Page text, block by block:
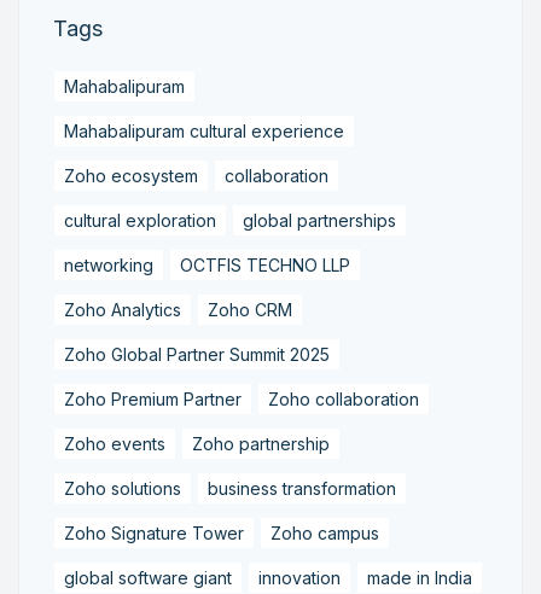
Tags
Mahabalipuram
Mahabalipuram cultural experience
Zoho ecosystem collaboration
cultural exploration global partnerships
networking OCTFIS TECHNO LLP
Zoho Analytics Zoho CRM
Zoho Global Partner Summit 2025
Zoho Premium Partner Zoho collaboration
Zoho events Zoho partnership
Zoho solutions business transformation
Zoho Signature Tower Zoho campus
global software giant innovation made in India